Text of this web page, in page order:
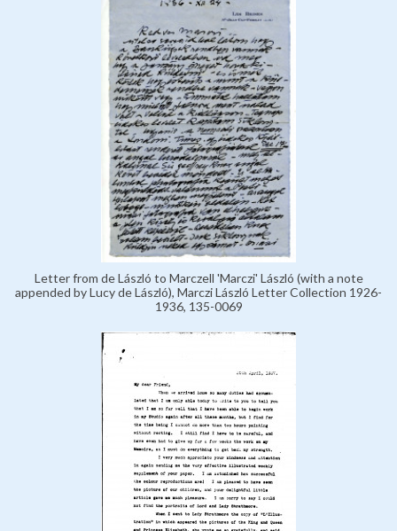
Letter from de László to Marczell 'Marczi' László (with a note
appended by Lucy de László), Marczi László Letter Collection 1926-
1936, 135-0069